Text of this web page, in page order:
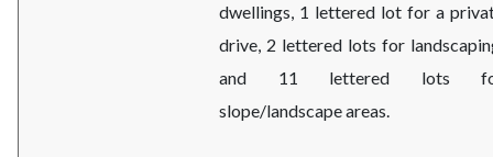
dwellings, 1 lettered lot for a
drive, 2 lettered lots for
and 11 lettered lots
slope/landscape areas.